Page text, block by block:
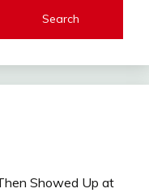
Search
Showed Up at